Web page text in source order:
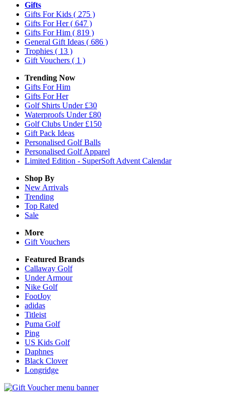
Gifts
Gifts For Kids ( 275 )
Gifts For Her( 647 )
Gifts For Him ( 819 )
General Gift Ideas ( 686 )
Trophies ( 13 )
Gift Vouchers ( 1 )
Trending Now
Gifts For Him
Gifts For Her
Golf Shirts Under £30
Waterproofs Under £80
Golf Clubs Under £150
Gift Pack Ideas
Personalised Golf Balls
Personalised Golf Apparel
Limited Edition - SuperSoft Advent Calendar
Shop By
New Arrivals
Trending
Top Rated
Sale
More
Gift Vouchers
Featured Brands
Callaway Golf
Under Armour
Nike Golf
FootJoy
adidas
Titleist
Puma Golf
Ping
US Kids Golf
Daphnes
Black Clover
Longridge